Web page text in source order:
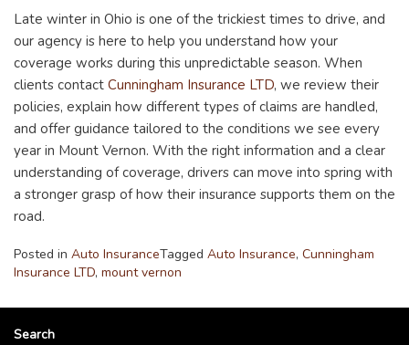
Late winter in Ohio is one of the trickiest times to drive, and
our agency is here to help you understand how your
coverage works during this unpredictable season. When
clients contact Cunningham Insurance LTD, we review their
policies, explain how different types of claims are handled,
and offer guidance tailored to the conditions we see every
year in Mount Vernon. With the right information and a clear
understanding of coverage, drivers can move into spring with
a stronger grasp of how their insurance supports them on the
road.
Posted in Auto InsuranceTagged Auto Insurance, Cunningham
Insurance LTD, mount vernon
Search